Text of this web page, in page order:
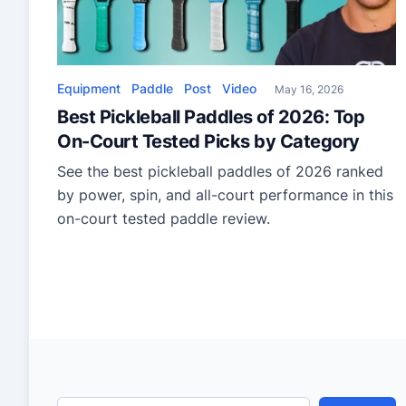
Equipment Paddle Post Video May 16, 2026
Best Pickleball Paddles of 2026: Top
On-Court Tested Picks by Category
See the best pickleball paddles of 2026 ranked
by power, spin, and all-court performance in this
on-court tested paddle review.